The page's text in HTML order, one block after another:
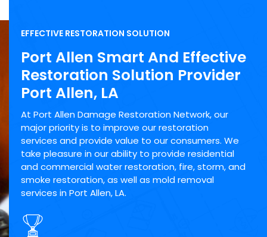
EFFECTIVE RESTORATION SOLUTION
Port Allen Smart And Effective
Restoration Solution Provider
Port Allen, LA
At Port Allen Damage Restoration Network, our
major priority is to improve our restoration
services and provide value to our consumers. We
take pleasure in our ability to provide residential
and commercial water restoration, fire, storm, and
smoke restoration, as well as mold removal
services in Port Allen, LA.